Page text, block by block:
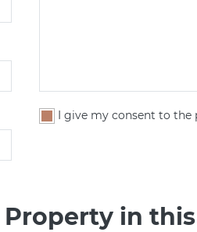
I give my consent to the
Property in